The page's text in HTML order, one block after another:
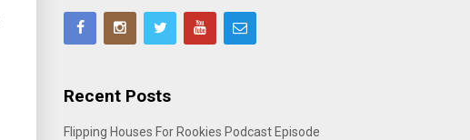
Recent Posts
Flipping Houses For Rookies Podcast Episode